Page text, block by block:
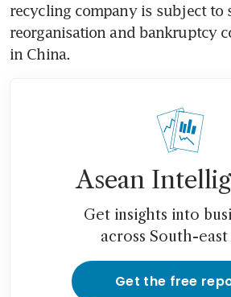
recycling company is subject to
reorganisation and bankruptcy
in China.
Asean
Get insights into
across South-east
Get the free